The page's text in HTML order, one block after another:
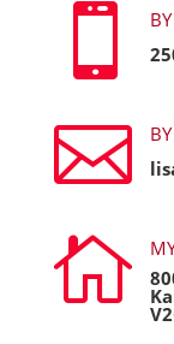


